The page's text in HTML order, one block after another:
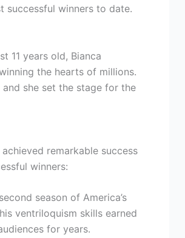
successful winners to date.
11 years old, Bianca
the hearts of millions.
she set the stage for the
remarkable success
winners:
season of America’s
ventriloquism skills earned
for years.